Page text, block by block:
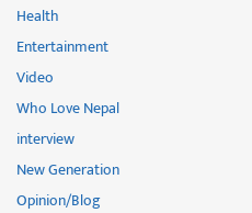
Health
Entertainment
Video
Who Love Nepal
interview
New Generation
Opinion/Blog